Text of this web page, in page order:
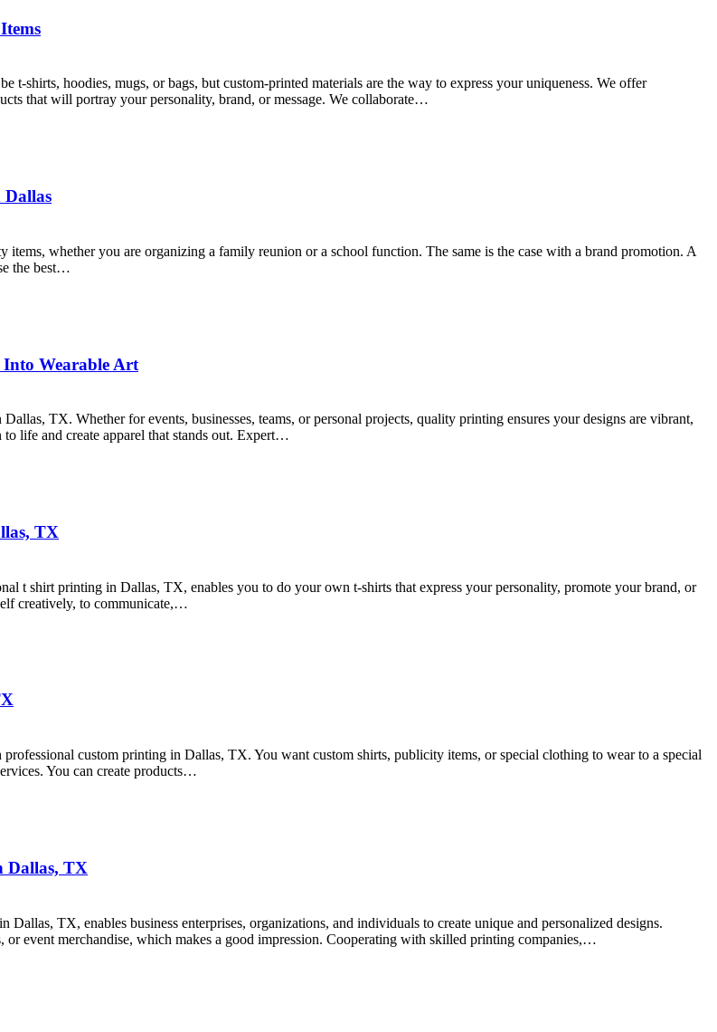
shirts, hoodies, mugs, or bags, but custom-printed materials are the way to express your uniqueness. We offer
that will portray your personality, brand, or message. We collaborate…
Dallas
whether you are organizing a family reunion or a school function. The same is the case with a brand promotion. A
the best…
Wearable Art
TX. Whether for events, businesses, teams, or personal projects, quality printing ensures your designs are vibrant,
life and create apparel that stands out. Expert…
TX
t shirt printing in Dallas, TX, enables you to do your own t-shirts that express your personality, promote your brand, or
creatively, to communicate,…
custom printing in Dallas, TX. You want custom shirts, publicity items, or special clothing to wear to a special
You can create products…
Dallas, TX
TX, enables business enterprises, organizations, and individuals to create unique and personalized designs.
event merchandise, which makes a good impression. Cooperating with skilled printing companies,…